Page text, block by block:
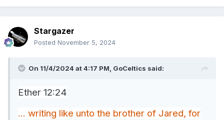
Stargazer
Posted November 5, 2024
On 11/4/2024 at 4:17 PM, GoCeltics said:
Ether 12:24
... writing like unto the brother of Jared, for